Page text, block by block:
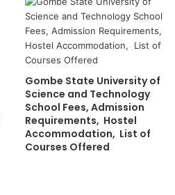
Gombe State University of
Science and Technology
School Fees, Admission
Requirements, Hostel
Accommodation, List of
Courses Offered